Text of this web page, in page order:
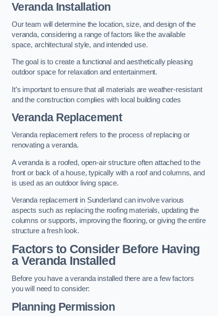
Veranda Installation
Our team will determine the location, size, and design of the
veranda, considering a range of factors like the available
space, architectural style, and intended use.
The goal is to create a functional and aesthetically pleasing
outdoor space for relaxation and entertainment.
It’s important to ensure that all materials are weather-resistant
and the construction complies with local building codes
Veranda Replacement
Veranda replacement refers to the process of replacing or
renovating a veranda.
A veranda is a roofed, open-air structure often attached to the
front or back of a house, typically with a roof and columns, and
is used as an outdoor living space.
Veranda replacement in Sunderland can involve various
aspects such as replacing the roofing materials, updating the
columns or supports, improving the flooring, or giving the entire
structure a fresh look.
Factors to Consider Before Having
a Veranda Installed
Before you have a veranda installed there are a few factors
you will need to consider:
Planning Permission